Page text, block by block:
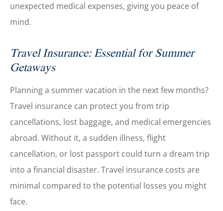
unexpected medical expenses, giving you peace of
mind.
Travel Insurance: Essential for Summer
Getaways
Planning a summer vacation in the next few months?
Travel insurance can protect you from trip
cancellations, lost baggage, and medical emergencies
abroad. Without it, a sudden illness, flight
cancellation, or lost passport could turn a dream trip
into a financial disaster. Travel insurance costs are
minimal compared to the potential losses you might
face.